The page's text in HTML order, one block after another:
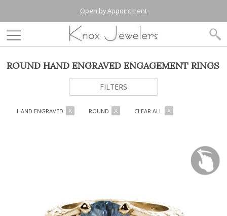
Open by Appointment
ROUND HAND ENGRAVED ENGAGEMENT RINGS
FILTERS
HAND ENGRAVED X ROUND X CLEAR ALL X